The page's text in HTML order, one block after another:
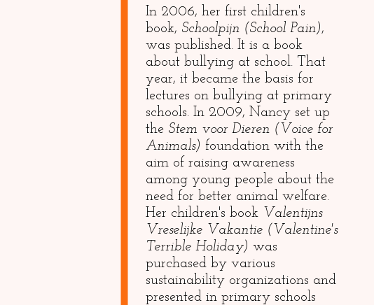
In 2006, her first children's
book, Schoolpijn (School Pain),
was published. It is a book
about bullying at school. That
year, it became the basis for
lectures on bullying at primary
schools. In 2009, Nancy set up
the Stem voor Dieren (Voice for
Animals) foundation with the
aim of raising awareness
among young people about the
need for better animal welfare.
Her children's book Valentijns
Vreselijke Vakantie (Valentine's
Terrible Holiday) was
purchased by various
sustainability organizations and
presented in primary schools